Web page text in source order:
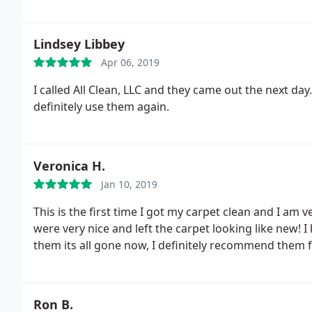
Lindsey Libbey
Apr 06, 2019
I called All Clean, LLC and they came out the next
definitely use them again.
Veronica H.
Jan 10, 2019
This is the first time I got my carpet clean and I am
were very nice and left the carpet looking like new!
them its all gone now, I definitely recommend them
Ron B.